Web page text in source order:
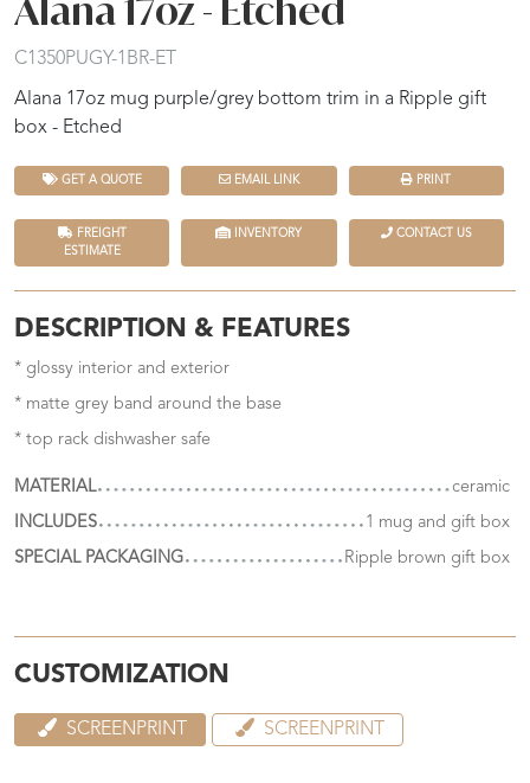
Alana 17oz - Etched
C1350PUGY-1BR-ET
Alana 17oz mug purple/grey bottom trim in a Ripple gift
box - Etched
GET A QUOTE EMAIL LINK PRINT
FREIGHT
ESTIMATE
INVENTORY CONTACT US
DESCRIPTION & FEATURES
* glossy interior and exterior
* matte grey band around the base
* top rack dishwasher safe
MATERIAL
ceramic
INCLUDES
1 mug and gift box
SPECIAL PACKAGING
Ripple brown gift box
CUSTOMIZATION
SCREENPRINT SCREENPRINT